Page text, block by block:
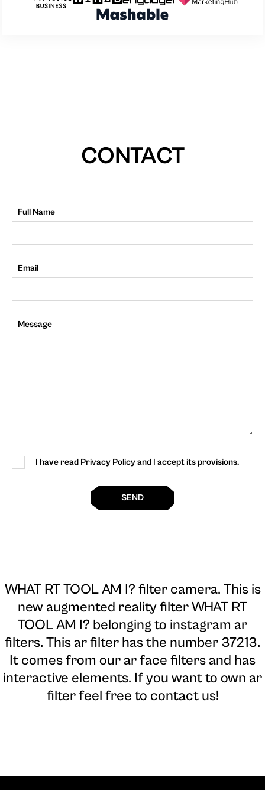
CONTACT
Full Name
Email
Message
I have read Privacy Policy and I accept its provisions.
SEND
WHAT RT TOOL AM I? filter camera. This is
new augmented reality filter WHAT RT
TOOL AM I? belonging to instagram ar
filters. This ar filter has the number 37213.
It comes from our ar face filters and has
interactive elements. If you want to own ar
filter feel free to contact us!